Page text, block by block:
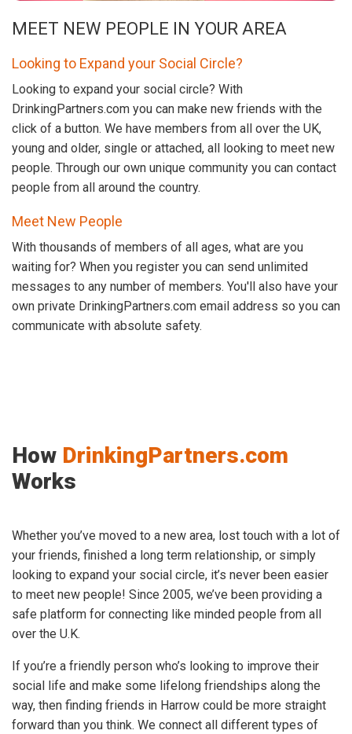
MEET NEW PEOPLE IN YOUR AREA
Looking to Expand your Social Circle?
Looking to expand your social circle? With
DrinkingPartners.com you can make new friends with the
click of a button. We have members from all over the UK,
young and older, single or attached, all looking to meet new
people. Through our own unique community you can contact
people from all around the country.
Meet New People
With thousands of members of all ages, what are you
waiting for? When you register you can send unlimited
messages to any number of members. You'll also have your
own private DrinkingPartners.com email address so you can
communicate with absolute safety.
How DrinkingPartners.com
Works
Whether you’ve moved to a new area, lost touch with a lot of
your friends, finished a long term relationship, or simply
looking to expand your social circle, it’s never been easier
to meet new people! Since 2005, we’ve been providing a
safe platform for connecting like minded people from all
over the U.K.
If you’re a friendly person who’s looking to improve their
social life and make some lifelong friendships along the
way, then finding friends in Harrow could be more straight
forward than you think. We connect all different types of